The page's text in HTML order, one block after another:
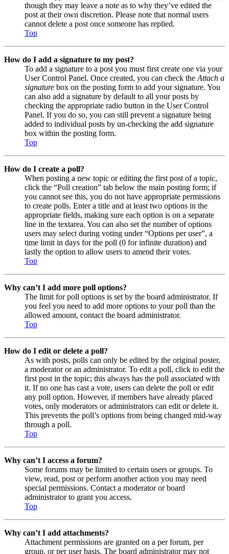
though they may leave a note as to why they’ve edited the
post at their own discretion. Please note that normal users
cannot delete a post once someone has replied.
Top
How do I add a signature to my post?
To add a signature to a post you must first create one via your
User Control Panel. Once created, you can check the Attach a
signature box on the posting form to add your signature. You
can also add a signature by default to all your posts by
checking the appropriate radio button in the User Control
Panel. If you do so, you can still prevent a signature being
added to individual posts by un-checking the add signature
box within the posting form.
Top
How do I create a poll?
When posting a new topic or editing the first post of a topic,
click the “Poll creation” tab below the main posting form; if
you cannot see this, you do not have appropriate permissions
to create polls. Enter a title and at least two options in the
appropriate fields, making sure each option is on a separate
line in the textarea. You can also set the number of options
users may select during voting under “Options per user”, a
time limit in days for the poll (0 for infinite duration) and
lastly the option to allow users to amend their votes.
Top
Why can’t I add more poll options?
The limit for poll options is set by the board administrator. If
you feel you need to add more options to your poll than the
allowed amount, contact the board administrator.
Top
How do I edit or delete a poll?
As with posts, polls can only be edited by the original poster,
a moderator or an administrator. To edit a poll, click to edit the
first post in the topic; this always has the poll associated with
it. If no one has cast a vote, users can delete the poll or edit
any poll option. However, if members have already placed
votes, only moderators or administrators can edit or delete it.
This prevents the poll’s options from being changed mid-way
through a poll.
Top
Why can’t I access a forum?
Some forums may be limited to certain users or groups. To
view, read, post or perform another action you may need
special permissions. Contact a moderator or board
administrator to grant you access.
Top
Why can’t I add attachments?
Attachment permissions are granted on a per forum, per
group, or per user basis. The board administrator may not